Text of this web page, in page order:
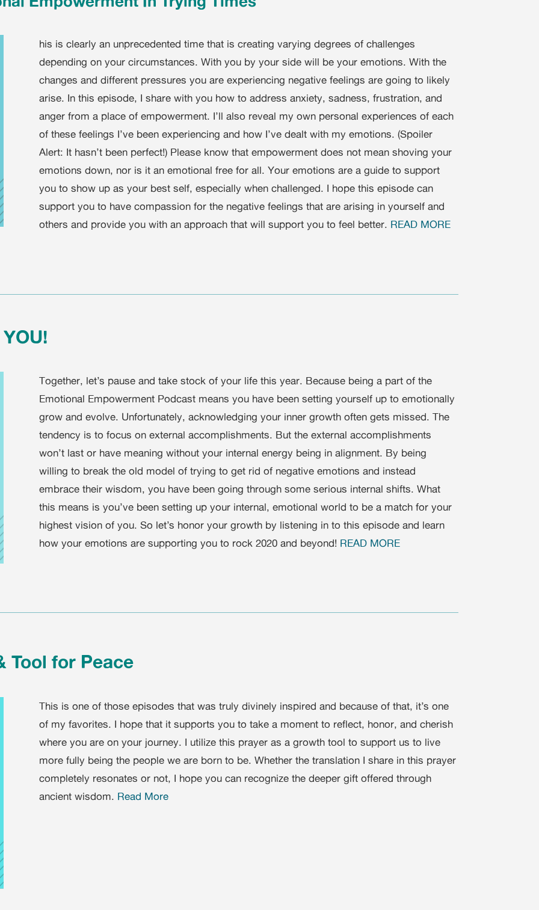
his is clearly an unprecedented time that is creating varying degrees of challenges
depending on your circumstances. With you by your side will be your emotions. With the
changes and different pressures you are experiencing negative feelings are going to likely
arise. In this episode, I share with you how to address anxiety, sadness, frustration, and
anger from a place of empowerment. I’ll also reveal my own personal experiences of each
of these feelings I’ve been experiencing and how I’ve dealt with my emotions. (Spoiler
Alert: It hasn’t been perfect!) Please know that empowerment does not mean shoving your
emotions down, nor is it an emotional free for all. Your emotions are a guide to support
you to show up as your best self, especially when challenged. I hope this episode can
support you to have compassion for the negative feelings that are arising in yourself and
others and provide you with an approach that will support you to feel better. READ MORE
Together, let’s pause and take stock of your life this year. Because being a part of the
Emotional Empowerment Podcast means you have been setting yourself up to emotionally
grow and evolve. Unfortunately, acknowledging your inner growth often gets missed. The
tendency is to focus on external accomplishments. But the external accomplishments
won’t last or have meaning without your internal energy being in alignment. By being
willing to break the old model of trying to get rid of negative emotions and instead
embrace their wisdom, you have been going through some serious internal shifts. What
this means is you’ve been setting up your internal, emotional world to be a match for your
highest vision of you. So let’s honor your growth by listening in to this episode and learn
how your emotions are supporting you to rock 2020 and beyond! READ MORE
Tool for Peace
This is one of those episodes that was truly divinely inspired and because of that, it’s one
of my favorites. I hope that it supports you to take a moment to reflect, honor, and cherish
where you are on your journey. I utilize this prayer as a growth tool to support us to live
more fully being the people we are born to be. Whether the translation I share in this prayer
completely resonates or not, I hope you can recognize the deeper gift offered through
ancient wisdom. Read More